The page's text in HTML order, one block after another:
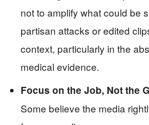
not to amplify what could be
partisan attacks or edited
context, particularly in the
medical evidence.
Focus on the Job, Not the
Some believe the media